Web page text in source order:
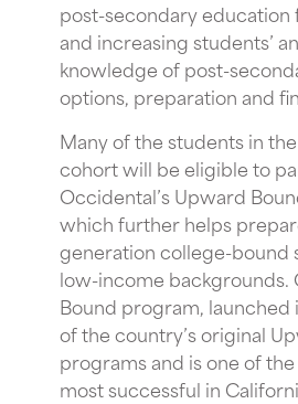
post-secondary education
and increasing students’
knowledge of post-
options, preparation and
Many of the students in the
cohort will be eligible to
Occidental’s Upward
which further helps
generation college-bound
low-income backgrounds.
Bound program, launched
of the country’s original
programs and is one of
most successful in